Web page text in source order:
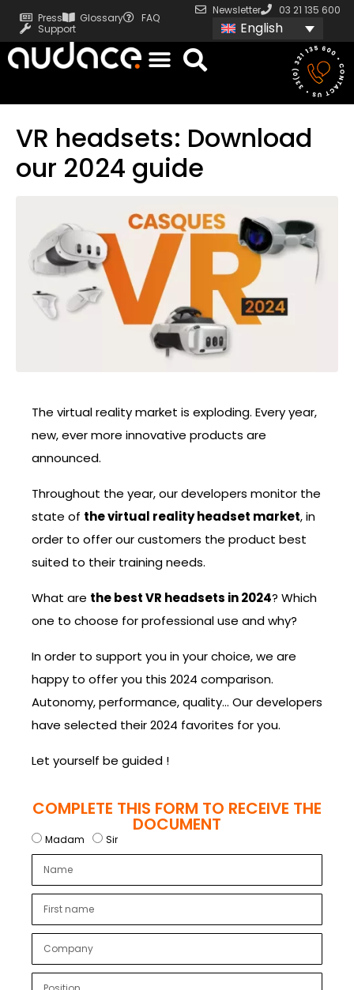
Press Glossary
FAQ
Support
Newsletter 03 21 135 600
English
VR headsets: Download
our 2024 guide
The virtual reality market is exploding. Every year,
new, ever more innovative products are
announced.
Throughout the year, our developers monitor the
state of the virtual reality headset market, in
order to offer our customers the product best
suited to their training needs.
What are the best VR headsets in 2024? Which
one to choose for professional use and why?
In order to support you in your choice, we are
happy to offer you this 2024 comparison.
Autonomy, performance, quality… Our developers
have selected their 2024 favorites for you.
Let yourself be guided !
COMPLETE THIS FORM TO RECEIVE THE
DOCUMENT
Madam Sir